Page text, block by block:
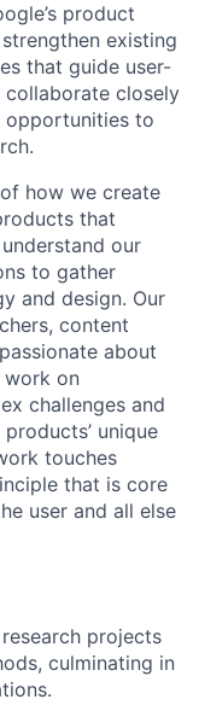
product
existing
that guide user-
closely
opportunities to
how we create
that
our
to gather
and design. Our
content
about
work on
challenges and
unique
touches
that is core
user and all else
projects
culminating in